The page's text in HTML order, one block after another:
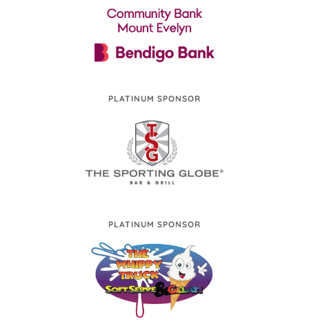
PLATINUM SPONSOR
PLATINUM SPONSOR